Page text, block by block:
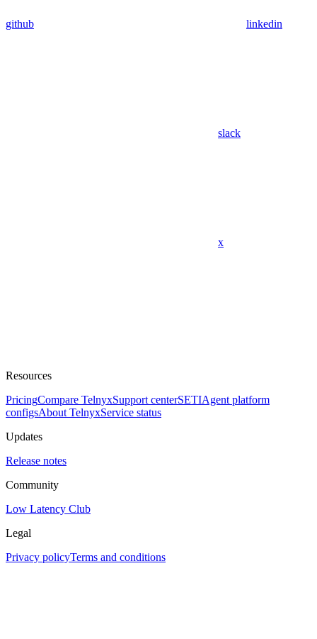
github linkedin
slack
x
Resources
PricingCompare TelnyxSupport centerSETIAgent platform
configsAbout TelnyxService status
Updates
Release notes
Community
Low Latency Club
Legal
Privacy policyTerms and conditions